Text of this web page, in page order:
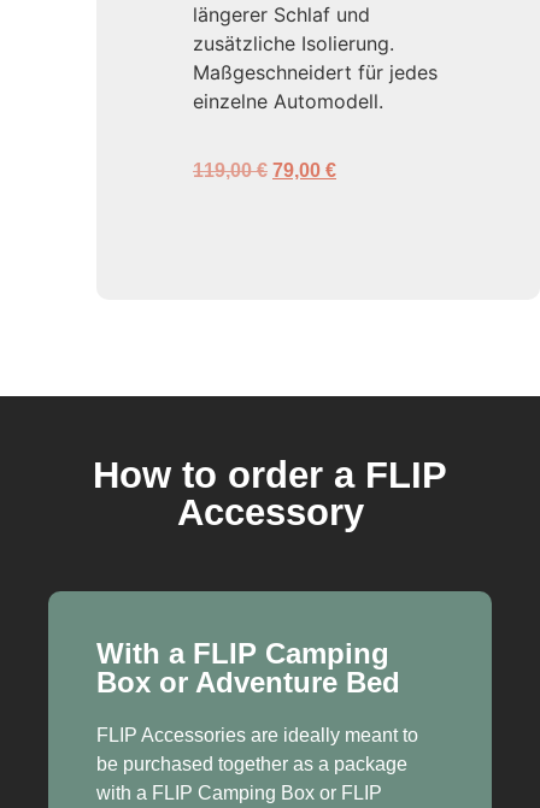
längerer Schlaf und
zusätzliche Isolierung.
Maßgeschneidert für jedes
einzelne Automodell.
119,00€ 79,00 €
How to order a FLIP
Accessory
With a FLIP Camping
Box or Adventure Bed
FLIP Accessories are ideally meant to
be purchased together as a package
with a FLIP Camping Box or FLIP